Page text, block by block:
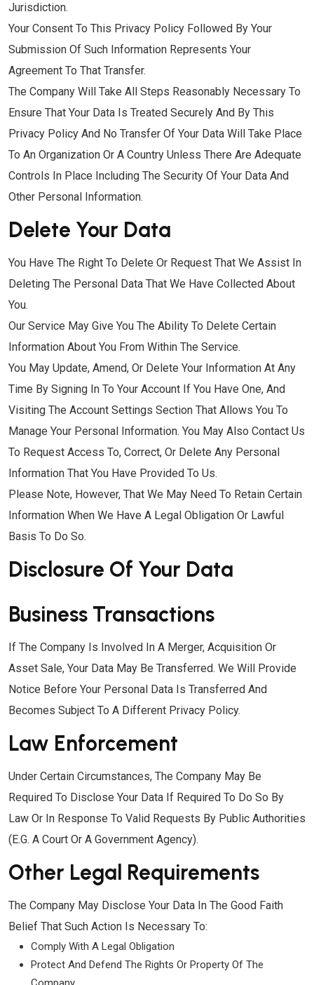
Jurisdiction.
Your Consent To This Privacy Policy Followed By Your
Submission Of Such Information Represents Your
Agreement To That Transfer.
The Company Will Take All Steps Reasonably Necessary To
Ensure That Your Data Is Treated Securely And By This
Privacy Policy And No Transfer Of Your Data Will Take Place
To An Organization Or A Country Unless There Are Adequate
Controls In Place Including The Security Of Your Data And
Other Personal Information.
Delete Your Data
You Have The Right To Delete Or Request That We Assist In
Deleting The Personal Data That We Have Collected About
You.
Our Service May Give You The Ability To Delete Certain
Information About You From Within The Service.
You May Update, Amend, Or Delete Your Information At Any
Time By Signing In To Your Account If You Have One, And
Visiting The Account Settings Section That Allows You To
Manage Your Personal Information. You May Also Contact Us
To Request Access To, Correct, Or Delete Any Personal
Information That You Have Provided To Us.
Please Note, However, That We May Need To Retain Certain
Information When We Have A Legal Obligation Or Lawful
Basis To Do So.
Disclosure Of Your Data
Business Transactions
If The Company Is Involved In A Merger, Acquisition Or
Asset Sale, Your Data May Be Transferred. We Will Provide
Notice Before Your Personal Data Is Transferred And
Becomes Subject To A Different Privacy Policy.
Law Enforcement
Under Certain Circumstances, The Company May Be
Required To Disclose Your Data If Required To Do So By
Law Or In Response To Valid Requests By Public Authorities
(e.g. A Court Or A Government Agency).
Other Legal Requirements
The Company May Disclose Your Data In The Good Faith
Belief That Such Action Is Necessary To:
Comply With A Legal Obligation
Protect And Defend The Rights Or Property Of The